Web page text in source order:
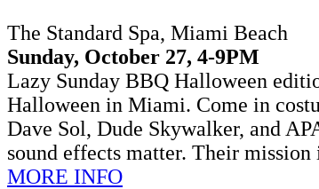
The Standard Spa, Miami Beach
Sunday, October 27, 4-9PM
Lazy Sunday BBQ Halloween
Halloween in Miami. Come in
Dave Sol, Dude Skywalker, and
sound effects matter. Their
MORE INFO